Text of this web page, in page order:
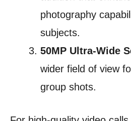
photography
subjects.
50MP Ultra-Wide
wider field of view
group shots.